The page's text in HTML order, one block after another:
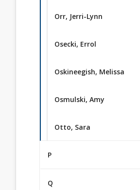
Orr, Jerri-Lynn
Osecki, Errol
Oskineegish, Melissa
Osmulski, Amy
Otto, Sara
P
Q